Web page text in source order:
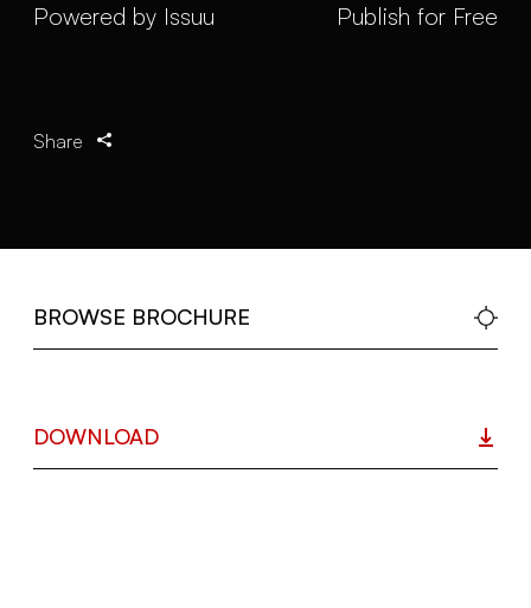
Powered by Issuu Publish for Free
Share
BROWSE BROCHURE
DOWNLOAD